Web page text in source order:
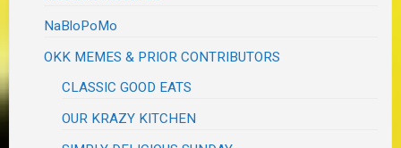
NaBloPoMo
OKK MEMES & PRIOR CONTRIBUTORS
CLASSIC GOOD EATS
OUR KRAZY KITCHEN